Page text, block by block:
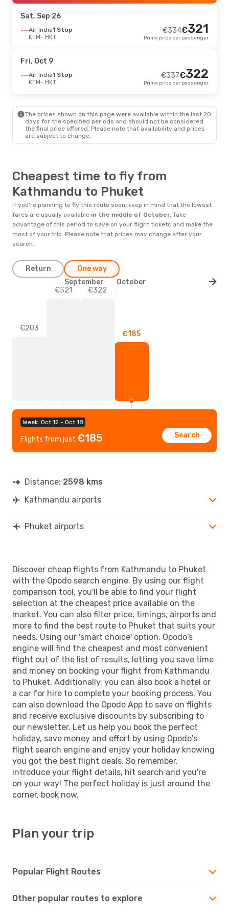
HKT- KTM Prime price per passenger
Sat, Sep 26
Air India1 Stop
KTM- HKT
334
€ 321
€
Prime price per passenger
Fri, Oct 9
Air India1 Stop
KTM- HKT
337
€ 322
€
Prime price per passenger
The prices shown on this page were available within the last 20
days for the specified periods and should not be considered
the final price offered. Please note that availability and prices
are subject to change.
Cheapest time to fly from
Kathmandu to Phuket
If you’re planning to fly this route soon, keep in mind that the lowest
fares are usually available in the middle of October. Take
advantage of this period to save on your flight tickets and make the
most of your trip. Please note that prices may change after your
search.
Return One way
Week: Oct 12 - Oct 18
Flights from just €185 Search
€203
€321 €322
€185
September October
Distance: 2598 kms
Kathmandu airports
Phuket airports
Discover cheap flights from Kathmandu to Phuket
with the Opodo search engine. By using our flight
comparison tool, you'll be able to find your flight
selection at the cheapest price available on the
market. You can also filter price, timings, airports and
more to find the best route to Phuket that suits your
needs. Using our 'smart choice' option, Opodo's
engine will find the cheapest and most convenient
flight out of the list of results, letting you save time
and money on booking your flight from Kathmandu
to Phuket. Additionally, you can also book a hotel or
a car for hire to complete your booking process. You
can also download the Opodo App to save on flights
and receive exclusive discounts by subscribing to
our newsletter. Let us help you book the perfect
holiday, save money and effort by using Opodo's
flight search engine and enjoy your holiday knowing
you got the best flight deals. So remember,
introduce your flight details, hit search and you're
on your way! The perfect holiday is just around the
corner, book now.
Plan your trip
Popular Flight Routes
Other popular routes to explore